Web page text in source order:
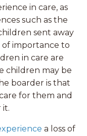
in care, as
such as the
sent away
of importance to
in care are
children may be
boarder is that
for them and
it.
a loss of